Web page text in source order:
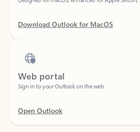
Download Outlook for MacOS
Web portal
Open Outlook